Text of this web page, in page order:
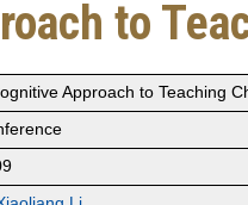
to
Approach to Teaching